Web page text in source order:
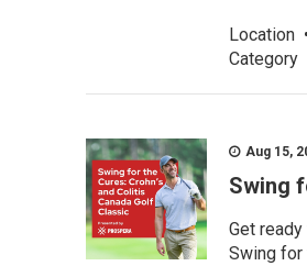
Location •
Category
Aug 15,
Swing
Get
Swing for